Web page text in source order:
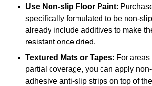
Use Non-slip Floor Paint:
specifically formulated to be non-
already include additives to make
resistant once dried.
Textured Mats or Tapes: For
partial coverage, you can apply
adhesive anti-slip strips on top of